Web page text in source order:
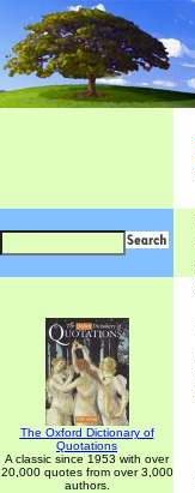
The Oxford Dictionary of
Quotations
A classic since 1953 with over
20,000 quotes from over 3,000
authors.